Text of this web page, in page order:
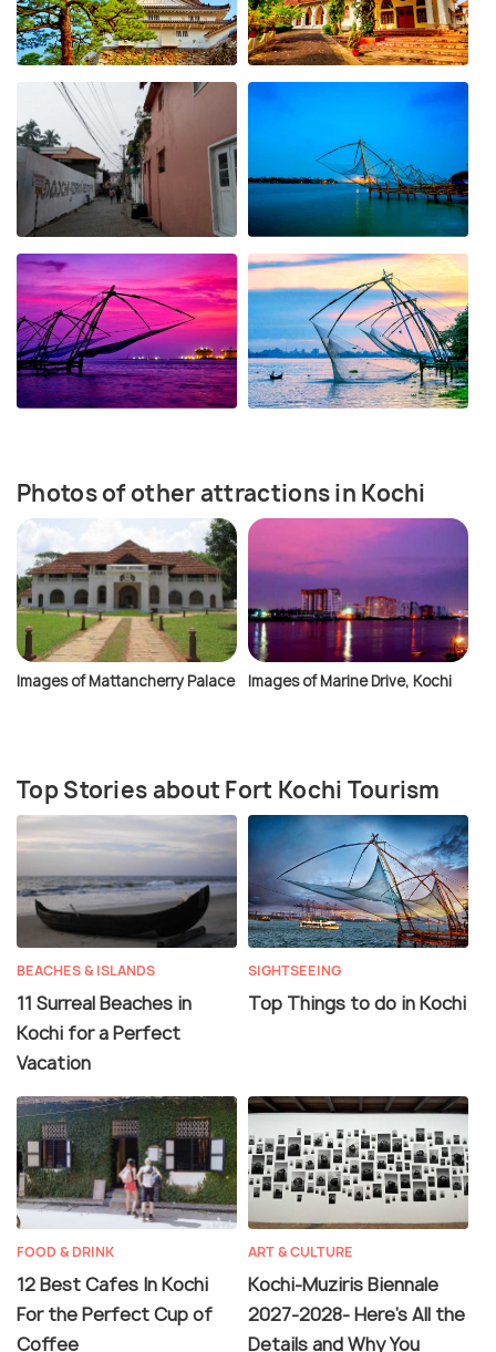
Photos of other attractions in Kochi
Images of Mattancherry Palace Images of Marine Drive, Kochi
Top Stories about Fort Kochi Tourism
BEACHES & ISLANDS
11 Surreal Beaches in
Kochi for a Perfect
Vacation
SIGHTSEEING
Top Things to do in Kochi
FOOD & DRINK
12 Best Cafes In Kochi
For the Perfect Cup of
Coffee
ART & CULTURE
Kochi-Muziris Biennale
2027-2028- Here's All the
Details and Why You